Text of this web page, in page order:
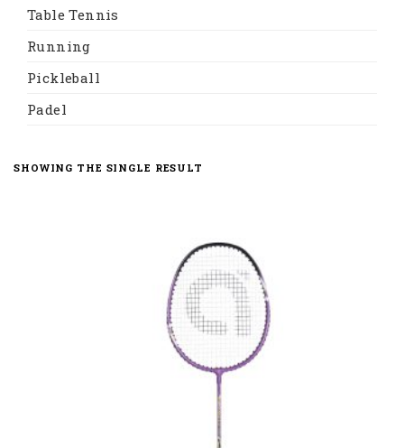
Table Tennis
Running
Pickleball
Padel
SHOWING THE SINGLE RESULT